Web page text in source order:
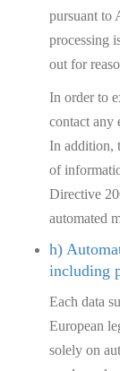
pursuant to
processing
out for
In order to
contact any
In addition,
of
Directive
automated
h)
including
Each data
European
solely on